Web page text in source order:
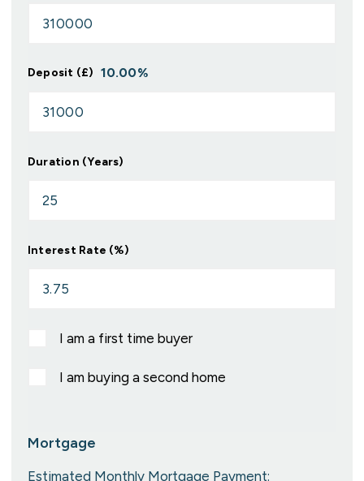
Deposit (£) 10.00%
Duration (Years)
Interest Rate (%)
I am a first time buyer
I am buying a second home
Mortgage
Estimated Monthly Mortgage Payment: